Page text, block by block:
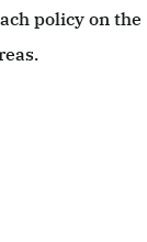
policy on the